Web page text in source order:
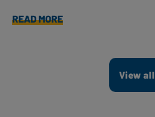
READ MORE
View all